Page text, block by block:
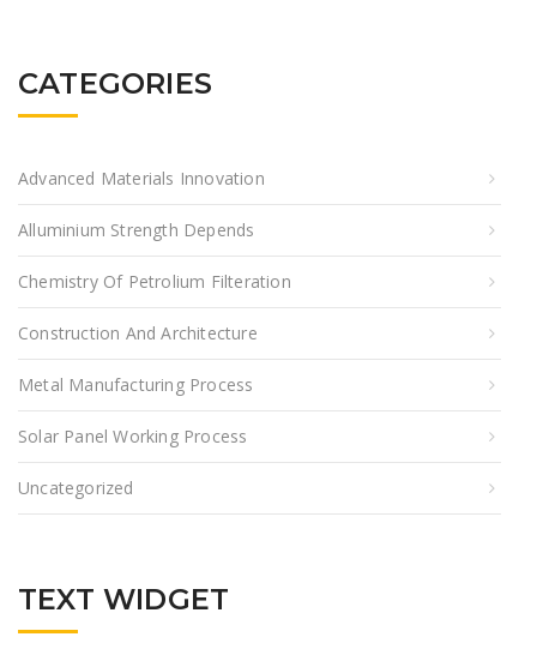
CATEGORIES
Advanced Materials Innovation
Alluminium Strength Depends
Chemistry Of Petrolium Filteration
Construction And Architecture
Metal Manufacturing Process
Solar Panel Working Process
Uncategorized
TEXT WIDGET